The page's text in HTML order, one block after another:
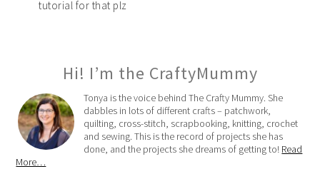
tutorial for that plz
Hi! I’m the CraftyMummy
Tonya is the voice behind The Crafty Mummy. She
dabbles in lots of different crafts – patchwork,
quilting, cross-stitch, scrapbooking, knitting, crochet
and sewing. This is the record of projects she has
done, and the projects she dreams of getting to! Read
More…